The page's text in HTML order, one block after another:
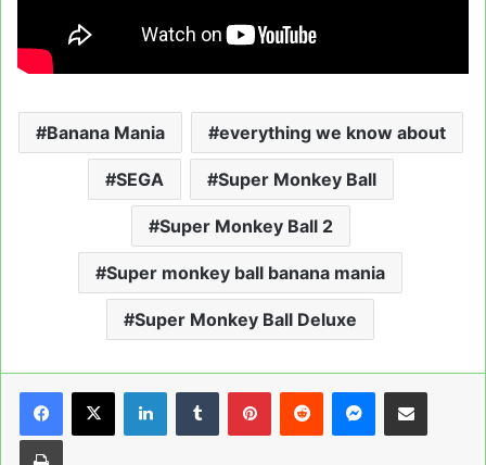
Banana Mania everything we know about
SEGA Super Monkey Ball
Super Monkey Ball 2
Super monkey ball banana mania
Super Monkey Ball Deluxe
LinkedInTumblrPinterestReddit Messenger
Share via Email
Print